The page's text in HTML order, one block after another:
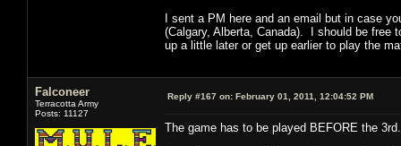
I sent a PM here and an email but in case
(Calgary, Alberta, Canada). I should be free
up a little later or get up earlier to play the
Falconeer
Terracotta Army
Posts: 11127
Reply #167 on: February 01, 2011, 12:04:52 PM
The game has to be played BEFORE the